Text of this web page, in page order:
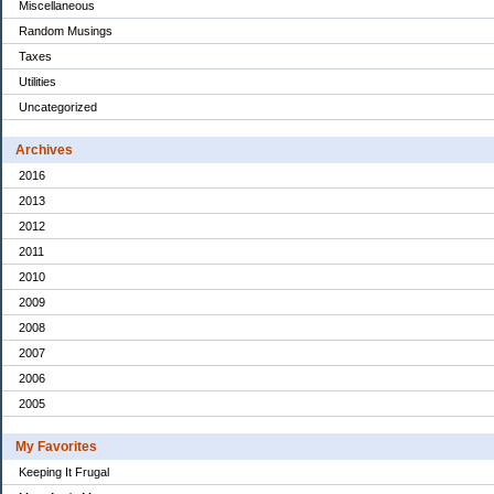
Miscellaneous
Random Musings
Taxes
Utilities
Uncategorized
Archives
2016
2013
2012
2011
2010
2009
2008
2007
2006
2005
My Favorites
Keeping It Frugal